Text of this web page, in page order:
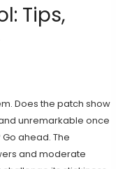
Tips,
Does the patch show
unremarkable once
ahead. The
and moderate